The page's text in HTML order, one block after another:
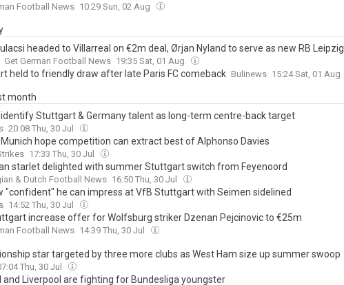
Football News 10:29 Sun, 02 Aug
headed to Villarreal on €2m deal, Ørjan Nyland to serve as new RB Leipzig
Get German Football News 19:35 Sat, 01 Aug
held to friendly draw after late Paris FC comeback Bulinews 15:24 Sat, 01 Aug
month
identify Stuttgart & Germany talent as long-term centre-back target
20:08 Thu, 30 Jul
Munich hope competition can extract best of Alphonso Davies
17:33 Thu, 30 Jul
starlet delighted with summer Stuttgart switch from Feyenoord
& Dutch Football News 16:50 Thu, 30 Jul
"confident" he can impress at VfB Stuttgart with Seimen sidelined
14:52 Thu, 30 Jul
increase offer for Wolfsburg striker Dzenan Pejcinovic to €25m
Football News 14:39 Thu, 30 Jul
star targeted by three more clubs as West Ham size up summer swoop
Thu, 30 Jul
and Liverpool are fighting for Bundesliga youngster